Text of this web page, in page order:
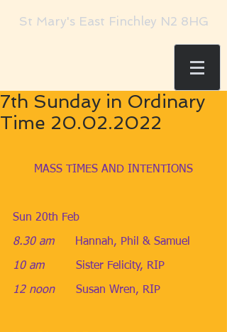
St Mary's East Finchley N2 8HG
7th Sunday in Ordinary
Time 20.02.2022
MASS TIMES AND INTENTIONS
Sun 20th Feb
8.30 am ​Hannah, Phil & Samuel
10 am ​Sister Felicity, RIP
12 noon Susan Wren, RIP